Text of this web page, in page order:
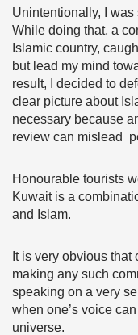
Unintentionally, I
While doing that, a
Islamic country,
but lead my mind
result, I decided to
clear picture about
necessary because
review can mislead
Honourable tourists
Kuwait is a
and Islam.
It is very obvious
making any such
speaking on a very
when one’s voice
universe.